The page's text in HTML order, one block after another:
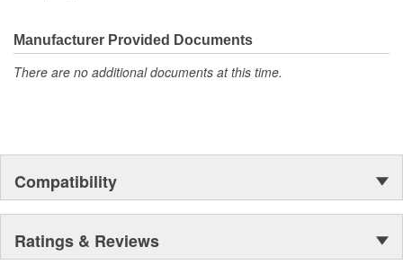
Manufacturer Provided Documents
There are no additional documents at this time.
Compatibility
Ratings & Reviews